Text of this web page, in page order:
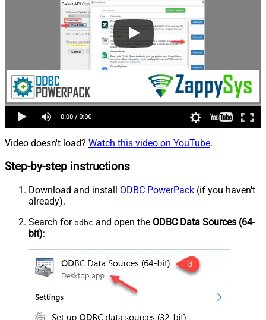
Video doesn't load? Watch this video on YouTube.
Step-by-step instructions
Download and install ODBC PowerPack (if you haven't
already).
Search for odbc and open the ODBC Data Sources (64-
bit):